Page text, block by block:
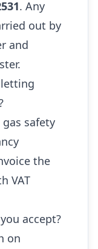
. Any
out by
and
gas safety
the
VAT
accept?
on